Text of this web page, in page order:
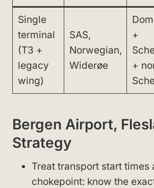
Single
terminal
(T3 +
legacy
wing)
SAS,
Norwegian,
Widerøe
+
+
Bergen Airport,
Strategy
Treat transport start times
chokepoint: know the